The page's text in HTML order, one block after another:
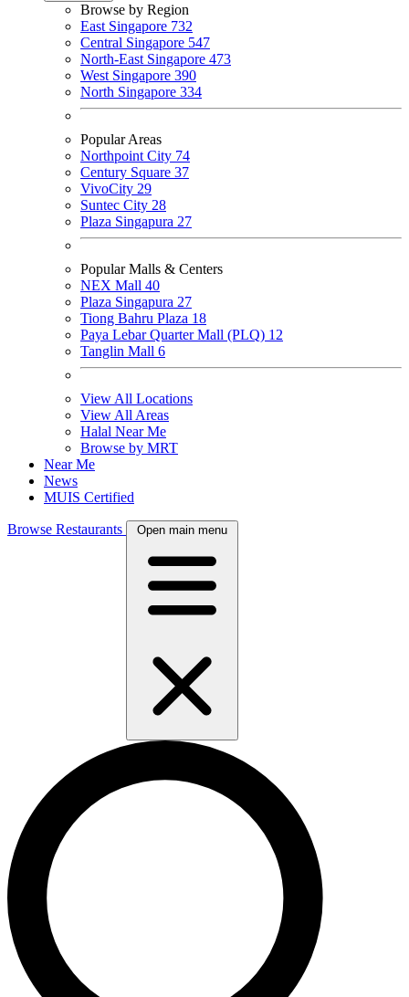
Browse by Region
East Singapore 732
Central Singapore 547
North-East Singapore 473
West Singapore 390
North Singapore 334
Popular Areas
Northpoint City 74
Century Square 37
VivoCity 29
Suntec City 28
Plaza Singapura 27
Popular Malls & Centers
NEX Mall 40
Plaza Singapura 27
Tiong Bahru Plaza 18
Paya Lebar Quarter Mall (PLQ) 12
Tanglin Mall 6
View All Locations
View All Areas
Halal Near Me
Browse by MRT
Near Me
News
MUIS Certified
Browse Restaurants Open main menu